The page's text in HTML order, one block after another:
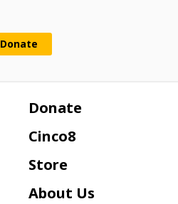
Donate
Donate
Cinco8
Store
About Us